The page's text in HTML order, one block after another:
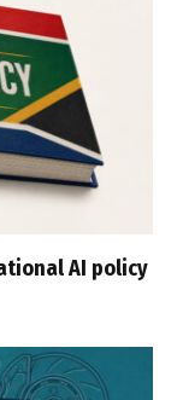
AI policy